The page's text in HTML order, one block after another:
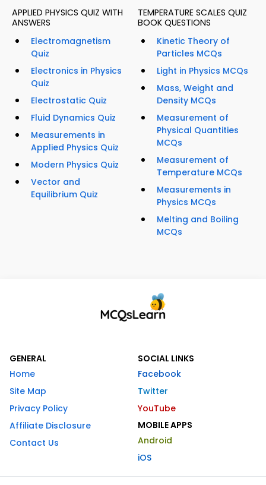
APPLIED PHYSICS QUIZ WITH
ANSWERS
Electromagnetism
Quiz
Electronics in Physics
Quiz
Electrostatic Quiz
Fluid Dynamics Quiz
Measurements in
Applied Physics Quiz
Modern Physics Quiz
Vector and
Equilibrium Quiz
TEMPERATURE SCALES QUIZ
BOOK QUESTIONS
Kinetic Theory of
Particles MCQs
Light in Physics MCQs
Mass, Weight and
Density MCQs
Measurement of
Physical Quantities
MCQs
Measurement of
Temperature MCQs
Measurements in
Physics MCQs
Melting and Boiling
MCQs
GENERAL
Home
Site Map
Privacy Policy
Affiliate Disclosure
Contact Us
SOCIAL LINKS
Facebook
Twitter
YouTube
MOBILE APPS
Android
iOS